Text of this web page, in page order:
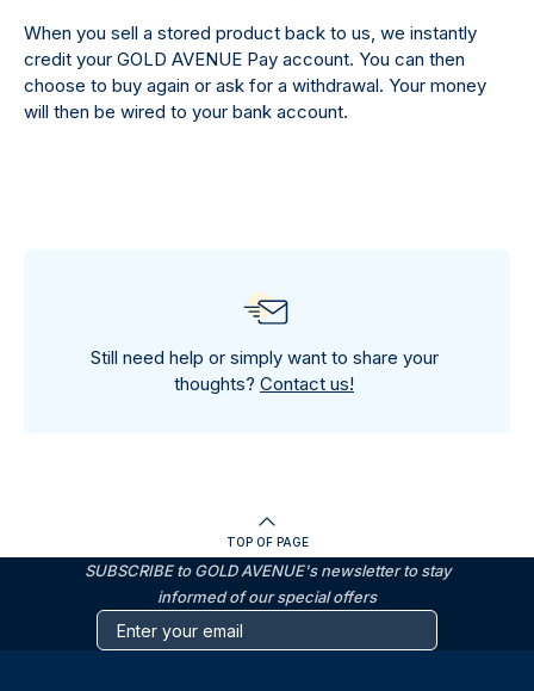
When you sell a stored product back to us, we instantly
credit your GOLD AVENUE Pay account. You can then
choose to buy again or ask for a withdrawal. Your money
will then be wired to your bank account.
Still need help or simply want to share your
thoughts? Contact us!
TOP OF PAGE
SUBSCRIBE to GOLD AVENUE's newsletter to stay
informed of our special offers